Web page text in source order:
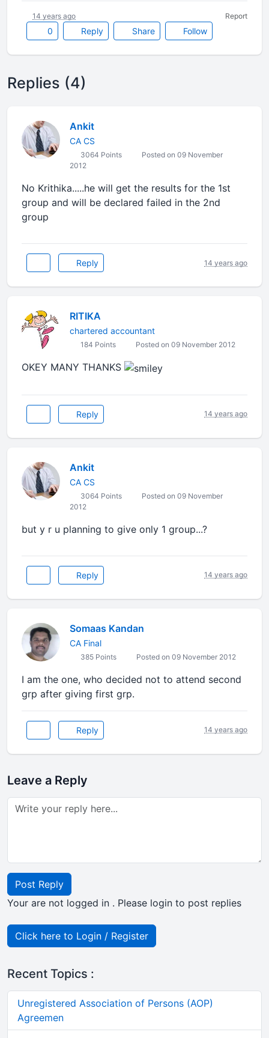
0 Reply Share Follow
14 years ago Report
Replies (4)
Ankit
CA CS
3064 Points
Posted on 09 November
2012
No Krithika.....he will get the results for the 1st
group and will be declared failed in the 2nd
group
Reply 14 years ago
RITIKA
chartered accountant
184 Points Posted on 09 November 2012
OKEY MANY THANKS
Reply 14 years ago
Ankit
CA CS
3064 Points
Posted on 09 November
2012
but y r u planning to give only 1 group...?
Reply 14 years ago
Somaas Kandan
CA Final
385 Points Posted on 09 November 2012
I am the one, who decided not to attend second
grp after giving first grp.
Reply 14 years ago
Leave a Reply
Post Reply
Your are not logged in . Please login to post replies
Click here to Login / Register
Recent Topics :
Unregistered Association of Persons (AOP)
Agreemen